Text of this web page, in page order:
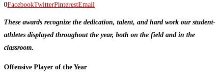
0FacebookTwitterPinterestEmail
These awards recognize the dedication, talent, and hard work our student-
athletes displayed throughout the year, both on the field and in the
classroom.
Offensive Player of the Year